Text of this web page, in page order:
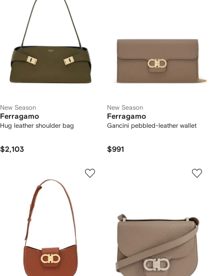
New Season
Ferragamo
Hug leather shoulder bag
$2,103
New Season
Ferragamo
Gancini pebbled-leather wallet
$991